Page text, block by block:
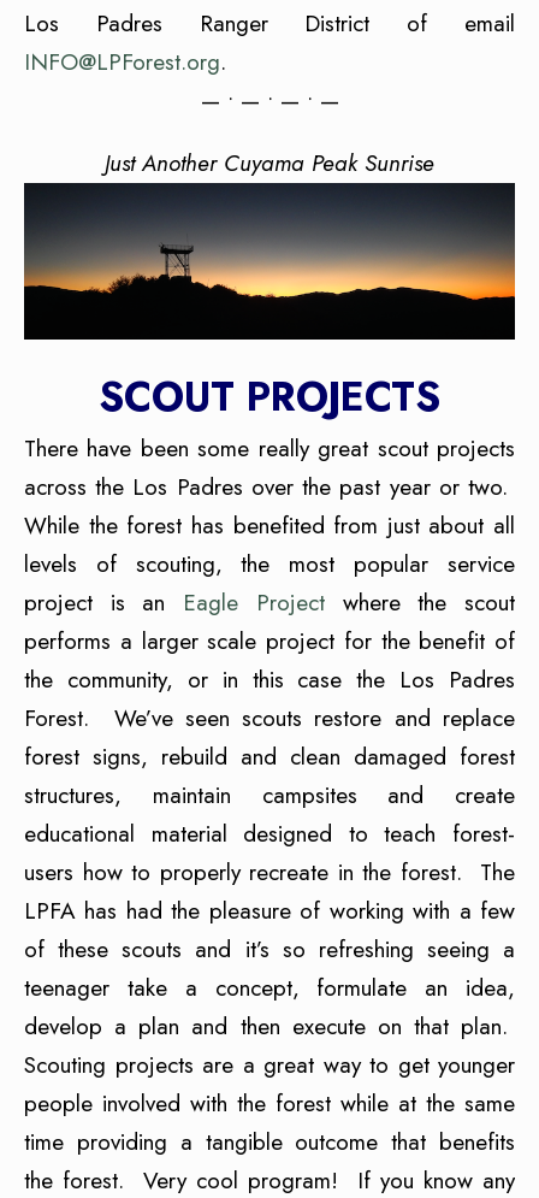
Los Padres Ranger District of email
INFO@LPForest.org.
— • — • — • —
Just Another Cuyama Peak Sunrise
SCOUT PROJECTS
There have been some really great scout projects
across the Los Padres over the past year or two.
While the forest has benefited from just about all
levels of scouting, the most popular service
project is an Eagle Projectwhere the scout
performs a larger scale project for the benefit of
the community, or in this case the Los Padres
Forest. We’ve seen scouts restore and replace
forest signs, rebuild and clean damaged forest
structures, maintain campsites and create
educational material designed to teach forest-
users how to properly recreate in the forest. The
LPFA has had the pleasure of working with a few
of these scouts and it’s so refreshing seeing a
teenager take a concept, formulate an idea,
develop a plan and then execute on that plan.
Scouting projects are a great way to get younger
people involved with the forest while at the same
time providing a tangible outcome that benefits
the forest. Very cool program! If you know any